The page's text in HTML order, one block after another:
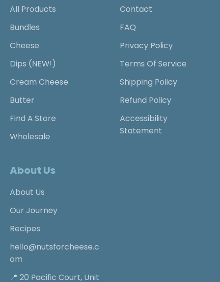
All Products
Bundles
Cheese
Dips (NEW!)
Cream Cheese
Butter
Find A Store
Wholesale
Contact
FAQ
Privacy Policy
Terms Of Service
Shipping Policy
Refund Policy
Accessibility
Statement
About Us
About Us
Our Journey
Recipes
hello@nutsforcheese.c
om
📍 20 Pacific Court, Unit